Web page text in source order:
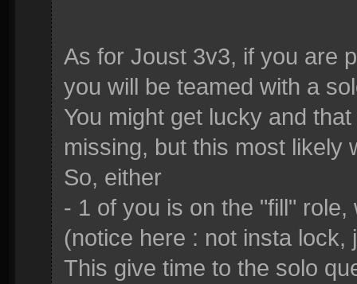
As for Joust 3v3, if you are
you will be teamed with a
You might get lucky and
missing, but this most likely
So, either
- 1 of you is on the "fill"
(notice here : not insta lock,
This give time to the solo